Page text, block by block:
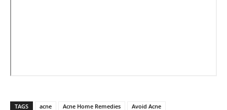
TAGS acne Acne Home Remedies
Avoid Acne